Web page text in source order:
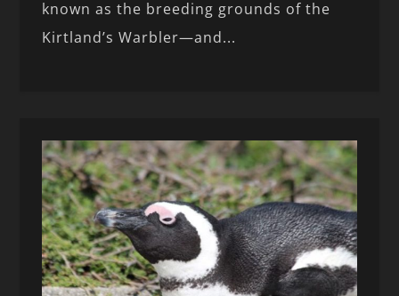
known as the breeding grounds of the
Kirtland’s Warbler—and...